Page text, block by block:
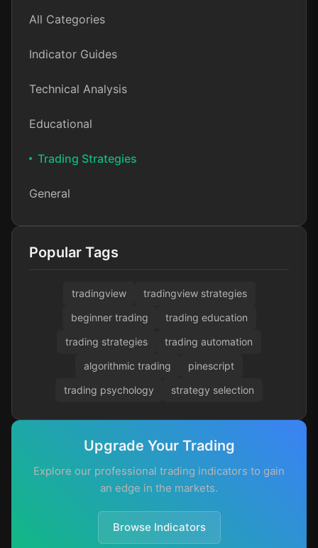
All Categories
Indicator Guides
Technical Analysis
Educational
Trading Strategies
General
Popular Tags
tradingview
tradingview strategies
beginner trading
trading education
trading strategies
trading automation
algorithmic trading
pinescript
trading psychology
strategy selection
Upgrade Your Trading
Explore our professional trading indicators to gain
an edge in the markets.
Browse Indicators